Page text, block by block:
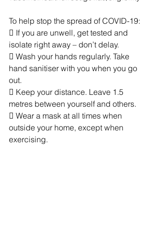
To help stop the spread of COVID-19:
 If you are unwell, get tested and
isolate right away – don’t delay.
 Wash your hands regularly. Take
hand sanitiser with you when you go
out.
 Keep your distance. Leave 1.5
metres between yourself and others.
 Wear a mask at all times when
outside your home, except when
exercising.